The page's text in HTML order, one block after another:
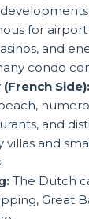
for
and
condo
Side):
and
villas and
The Dutch
Great